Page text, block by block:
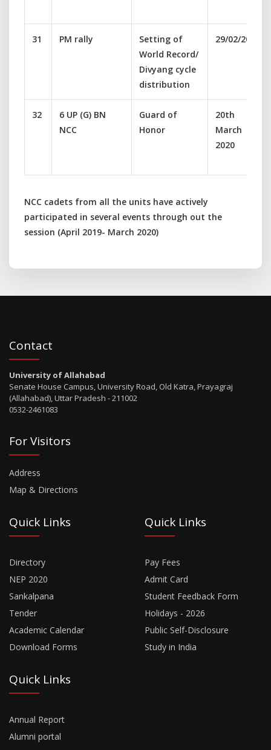
31 PM rally
Setting of
World Record/
Divyang cycle
distribution
29/02/2020
32
6 UP (G) BN
NCC
Guard of
Honor
20th
March
2020
NCC cadets from all the units have actively
participated in several events through out the
session (April 2019- March 2020)
Contact
University of Allahabad
Senate House Campus, University Road, Old Katra, Prayagraj
(Allahabad), Uttar Pradesh - 211002
0532-2461083
For Visitors
Address
Map & Directions
Quick Links
Directory
NEP 2020
Sankalpana
Tender
Academic Calendar
Download Forms
Quick Links
Pay Fees
Admit Card
Student Feedback Form
Holidays - 2026
Public Self-Disclosure
Study in India
Quick Links
Annual Report
Alumni portal